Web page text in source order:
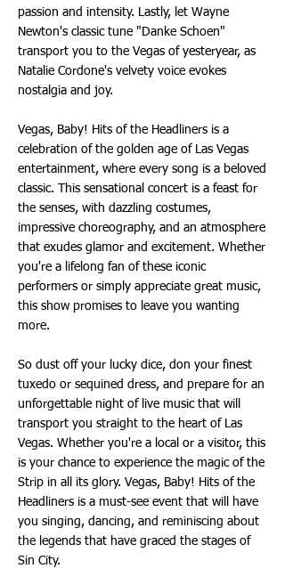
passion and intensity. Lastly, let Wayne
Newton's classic tune "Danke Schoen"
transport you to the Vegas of yesteryear, as
Natalie Cordone's velvety voice evokes
nostalgia and joy.
Vegas, Baby! Hits of the Headliners is a
celebration of the golden age of Las Vegas
entertainment, where every song is a beloved
classic. This sensational concert is a feast for
the senses, with dazzling costumes,
impressive choreography, and an atmosphere
that exudes glamor and excitement. Whether
you're a lifelong fan of these iconic
performers or simply appreciate great music,
this show promises to leave you wanting
more.
So dust off your lucky dice, don your finest
tuxedo or sequined dress, and prepare for an
unforgettable night of live music that will
transport you straight to the heart of Las
Vegas. Whether you're a local or a visitor, this
is your chance to experience the magic of the
Strip in all its glory. Vegas, Baby! Hits of the
Headliners is a must-see event that will have
you singing, dancing, and reminiscing about
the legends that have graced the stages of
Sin City.